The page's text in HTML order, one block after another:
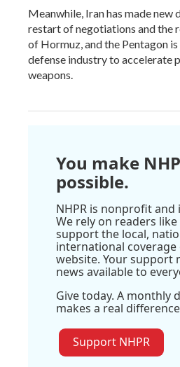
Meanwhile, Iran has made new
restart of negotiations and the
of Hormuz, and the Pentagon is
defense industry to accelerate
weapons.
You make
possible.
NHPR is nonprofit and
We rely on readers
support the local,
international coverage
website. Your support
news available to
Give today. A monthly
makes a real
Support NHPR